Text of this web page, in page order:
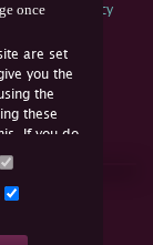
once
are set
you the
the
these
If you do
cookies or
Policy